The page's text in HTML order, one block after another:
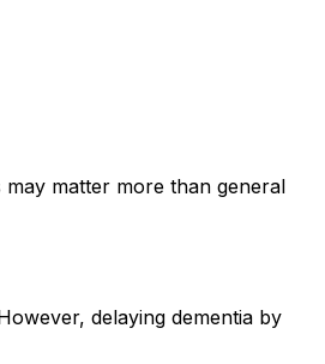
may matter more than general
delaying dementia by